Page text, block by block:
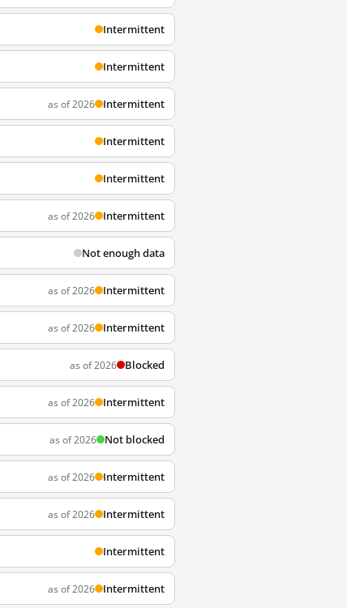
Intermittent
Intermittent
as of 2026 Intermittent
Intermittent
Intermittent
as of 2026 Intermittent
Not enough data
as of 2026 Intermittent
as of 2026 Intermittent
as of 2026 Blocked
as of 2026 Intermittent
as of 2026 Not blocked
as of 2026 Intermittent
as of 2026 Intermittent
Intermittent
as of 2026 Intermittent